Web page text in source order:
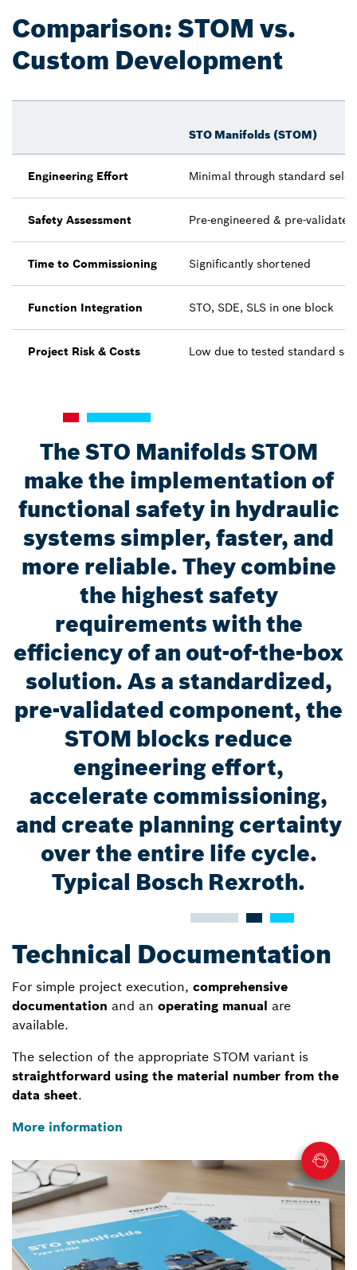
Comparison: STOM vs.
Custom Development
STO Manifolds (STOM)
Engineering Effort Minimal through standard
Safety Assessment Pre-engineered & pre-validated
Time to Commissioning Significantly shortened
Function Integration STO, SDE, SLS in one block
Project Risk & Costs Low due to tested standard
The STO Manifolds STOM
make the implementation of
functional safety in hydraulic
systems simpler, faster, and
more reliable. They combine
the highest safety
requirements with the
efficiency of an out-of-the-box
solution. As a standardized,
pre-validated component, the
STOM blocks reduce
engineering effort,
accelerate commissioning,
and create planning certainty
over the entire life cycle.
Typical Bosch Rexroth.
Technical Documentation
For simple project execution, comprehensive
documentation and an operating manual are
available.
The selection of the appropriate STOM variant is
straightforward using the material number from the
data sheet.
More information